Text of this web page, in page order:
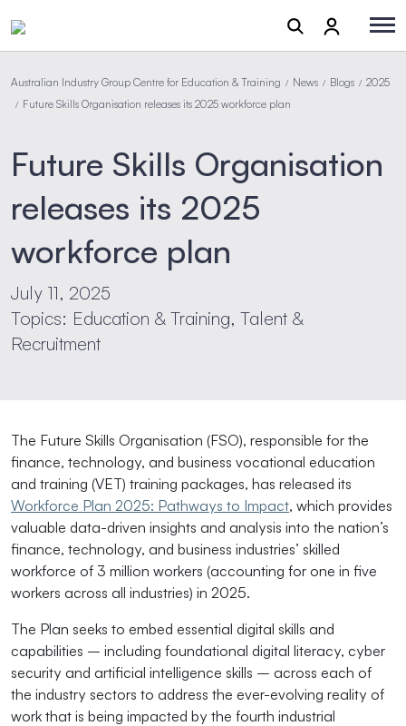
Australian Industry Group Centre for Education & Training / News / Blogs / 2025
/ Future Skills Organisation releases its 2025 workforce plan
Future Skills Organisation
releases its 2025
workforce plan
July 11, 2025
Topics: Education & Training, Talent &
Recruitment
The Future Skills Organisation (FSO), responsible for the
finance, technology, and business vocational education
and training (VET) training packages, has released its
Workforce Plan 2025: Pathways to Impact, which provides
valuable data-driven insights and analysis into the nation’s
finance, technology, and business industries’ skilled
workforce of 3 million workers (accounting for one in five
workers across all industries) in 2025.
The Plan seeks to embed essential digital skills and
capabilities – including foundational digital literacy, cyber
security and artificial intelligence skills – across each of
the industry sectors to address the ever-evolving reality of
work that is being impacted by the fourth industrial